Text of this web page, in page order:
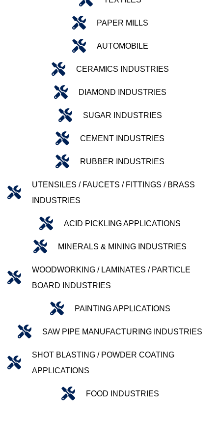
PAPER MILLS
AUTOMOBILE
CERAMICS INDUSTRIES
DIAMOND INDUSTRIES
SUGAR INDUSTRIES
CEMENT INDUSTRIES
RUBBER INDUSTRIES
UTENSILES / FAUCETS / FITTINGS / BRASS
INDUSTRIES
ACID PICKLING APPLICATIONS
MINERALS & MINING INDUSTRIES
WOODWORKING / LAMINATES / PARTICLE
BOARD INDUSTRIES
PAINTING APPLICATIONS
SAW PIPE MANUFACTURING INDUSTRIES
SHOT BLASTING / POWDER COATING
APPLICATIONS
FOOD INDUSTRIES